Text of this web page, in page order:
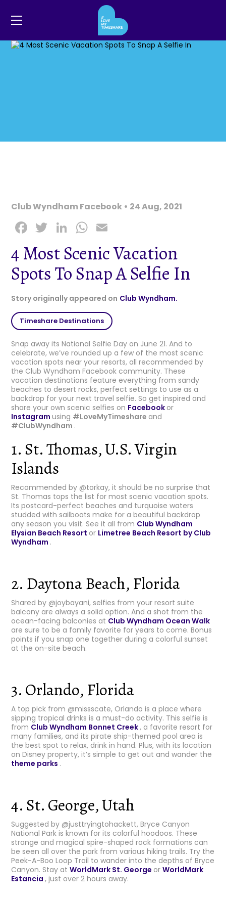
Club Wyndham Facebook • 24 Aug, 2021
F
a
c
e
b
o
o
k
T
w
it
t
e
r
Li
n
k
e
dI
n
W
h
a
ts
A
p
p
m
ai
l
4 Most Scenic Vacation
Spots To Snap A Selfie In
Story originally appeared on Club Wyndham.
Timeshare Destinations
Snap away its National Selfie Day on June 21. And to
celebrate, we’ve rounded up a few of the most scenic
vacation spots near your resorts, all recommended by
the Club Wyndham Facebook community. These
vacation destinations feature everything from sandy
beaches to desert rocks, perfect settings to use as a
backdrop for your next travel selfie. So get inspired and
share your own scenic selfies on Facebook or
Instagramusing #LoveMyTimeshare and
#ClubWyndham .
1. St. Thomas, U.S. Virgin
Islands
Recommended by @torkay, it should be no surprise that
St. Thomas tops the list for most scenic vacation spots.
Its postcard-perfect beaches and turquoise waters
studded with sailboats make for a beautiful backdrop
any season you visit. See it all from Club Wyndham
Elysian Beach Resort or Limetree Beach Resort by Club
Wyndham .
2. Daytona Beach, Florida
Shared by @joybayani, selfies from your resort suite
balcony are always a solid option. And a shot from the
ocean-facing balconies at ClubWyndham Ocean Walk
are sure to be a family favorite for years to come. Bonus
points if you snap one together during a colorful sunset
at the on-site beach.
3. Orlando, Florida
A top pick from @missscate, Orlando is a place where
sipping tropical drinks is a must-do activity. This selfie is
from Club Wyndham Bonnet Creek, a favorite resort for
many families, and its pirate ship-themed pool area is
the best spot to relax, drink in hand. Plus, with its location
on Disney property, it’s simple to get out and wander the
theme parks .
4. St. George, Utah
Suggested by @justtryingtohackett, Bryce Canyon
National Park is known for its colorful hoodoos. These
strange and magical spire-shaped rock formations can
be seen all over the park from various hiking trails. Try the
Peek-A-Boo Loop Trail to wander into the depths of Bryce
Canyon. Stay atWorldMark St. George orWorldMark
Estancia, just over 2 hours away.